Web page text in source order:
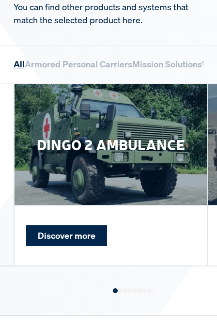
You can find other products and systems that
match the selected product here.
AllArmored Personal CarriersMission Solutions
DINGO 2 AMBULANCE
Discover more